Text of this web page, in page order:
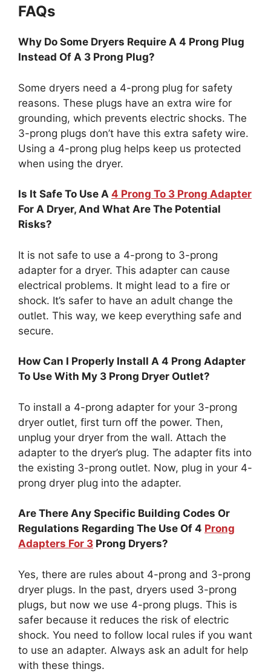
FAQs
Why Do Some Dryers Require A 4 Prong Plug
Instead Of A 3 Prong Plug?
Some dryers need a 4-prong plug for safety
reasons. These plugs have an extra wire for
grounding, which prevents electric shocks. The
3-prong plugs don’t have this extra safety wire.
Using a 4-prong plug helps keep us protected
when using the dryer.
Is It Safe To Use A 4 Prong To 3 Prong Adapter
For A Dryer, And What Are The Potential
Risks?
It is not safe to use a 4-prong to 3-prong
adapter for a dryer. This adapter can cause
electrical problems. It might lead to a fire or
shock. It’s safer to have an adult change the
outlet. This way, we keep everything safe and
secure.
How Can I Properly Install A 4 Prong Adapter
To Use With My 3 Prong Dryer Outlet?
To install a 4-prong adapter for your 3-prong
dryer outlet, first turn off the power. Then,
unplug your dryer from the wall. Attach the
adapter to the dryer’s plug. The adapter fits into
the existing 3-prong outlet. Now, plug in your 4-
prong dryer plug into the adapter.
Are There Any Specific Building Codes Or
Regulations Regarding The Use Of 4 Prong
Adapters For 3 Prong Dryers?
Yes, there are rules about 4-prong and 3-prong
dryer plugs. In the past, dryers used 3-prong
plugs, but now we use 4-prong plugs. This is
safer because it reduces the risk of electric
shock. You need to follow local rules if you want
to use an adapter. Always ask an adult for help
with these things.